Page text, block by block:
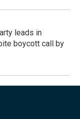
leads in
boycott call by